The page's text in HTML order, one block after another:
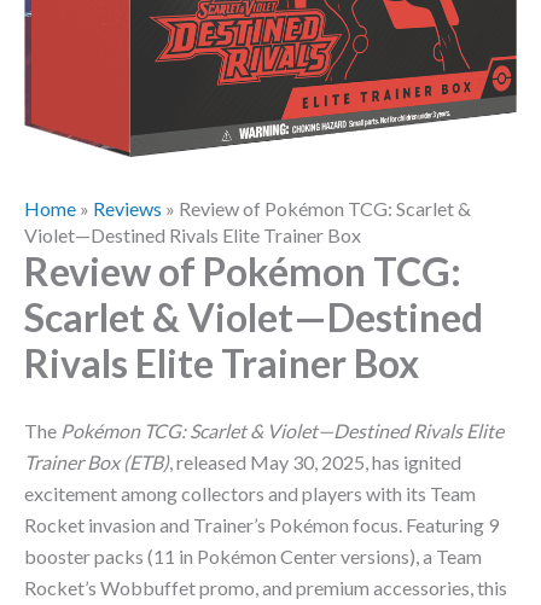
Home » Reviews » Review of Pokémon TCG: Scarlet &
Violet—Destined Rivals Elite Trainer Box
Review of Pokémon TCG:
Scarlet & Violet—Destined
Rivals Elite Trainer Box
The Pokémon TCG: Scarlet & Violet—Destined Rivals Elite
Trainer Box (ETB), released May 30, 2025, has ignited
excitement among collectors and players with its Team
Rocket invasion and Trainer’s Pokémon focus. Featuring 9
booster packs (11 in Pokémon Center versions), a Team
Rocket’s Wobbuffet promo, and premium accessories, this